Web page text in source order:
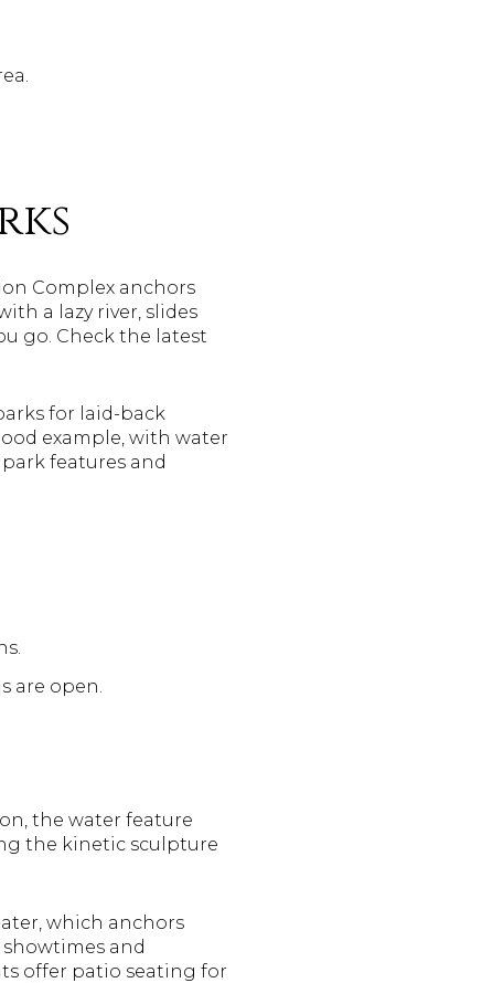
Complex anchors
a lazy river, slides
go. Check the latest
for laid-back
example, with water
features and
are open.
the water feature
the kinetic sculpture
which anchors
and
offer patio seating for